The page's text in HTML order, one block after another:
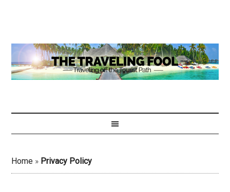
Home » Privacy Policy